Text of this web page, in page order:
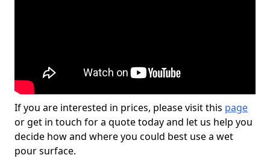
If you are interested in prices, please visit this page
or get in touch for a quote today and let us help you
decide how and where you could best use a wet
pour surface.